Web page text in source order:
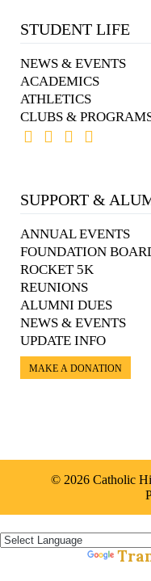
STUDENT LIFE
NEWS & EVENTS
ACADEMICS
ATHLETICS
CLUBS &
SUPPORT &
ANNUAL EVENTS
FOUNDATION
ROCKET 5K
REUNIONS
ALUMNI DUES
NEWS & EVENTS
UPDATE INFO
MAKE A DONATION
© 2026 Catholic